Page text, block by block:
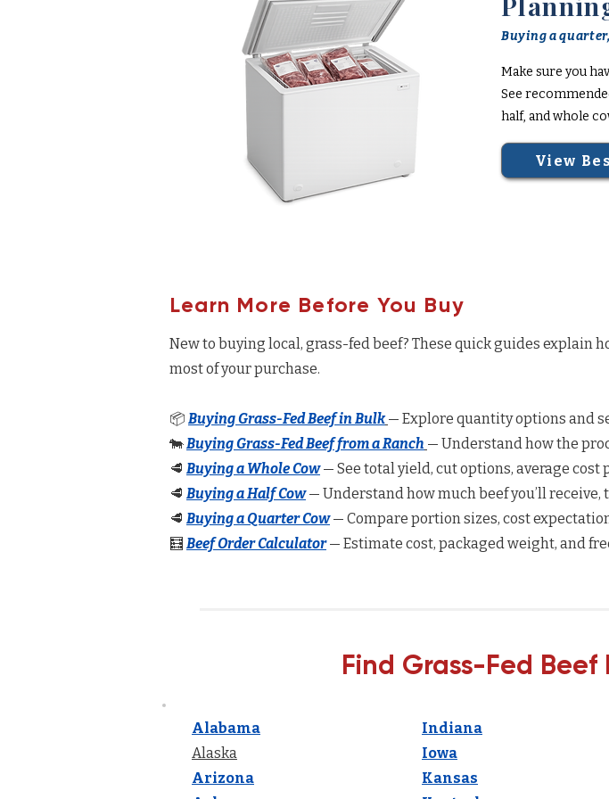
Buying a
Make sure you
See
half, and whole
View
Learn More Before You Buy
New to buying local, grass-fed beef? These quick guides explain
most of your purchase.
📦 Buying Grass-Fed Beef in Bulk — Explore quantity options and
🐄Buying Grass-Fed Beef from a Ranch — Understand how the
🥩 Buying a Whole Cow— See total yield, cut options, average cost
🥩 Buying a Half Cow— Understand how much beef you’ll receive,
🥩 Buying a Quarter Cow — Compare portion sizes, cost
🧮 Beef Order Calculator— Estimate cost, packaged weight, and
Find Grass-Fed Beef
Alabama
Alaska
Arizona
Indiana
Iowa
Kansas